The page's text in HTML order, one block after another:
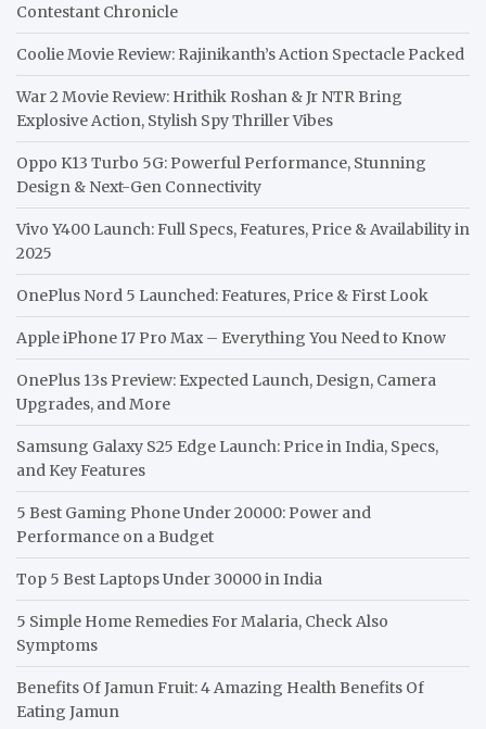
Contestant Chronicle
Coolie Movie Review: Rajinikanth’s Action Spectacle Packed
War 2 Movie Review: Hrithik Roshan & Jr NTR Bring
Explosive Action, Stylish Spy Thriller Vibes
Oppo K13 Turbo 5G: Powerful Performance, Stunning
Design & Next-Gen Connectivity
Vivo Y400 Launch: Full Specs, Features, Price & Availability in
2025
OnePlus Nord 5 Launched: Features, Price & First Look
Apple iPhone 17 Pro Max – Everything You Need to Know
OnePlus 13s Preview: Expected Launch, Design, Camera
Upgrades, and More
Samsung Galaxy S25 Edge Launch: Price in India, Specs,
and Key Features
5 Best Gaming Phone Under 20000: Power and
Performance on a Budget
Top 5 Best Laptops Under 30000 in India
5 Simple Home Remedies For Malaria, Check Also
Symptoms
Benefits Of Jamun Fruit: 4 Amazing Health Benefits Of
Eating Jamun